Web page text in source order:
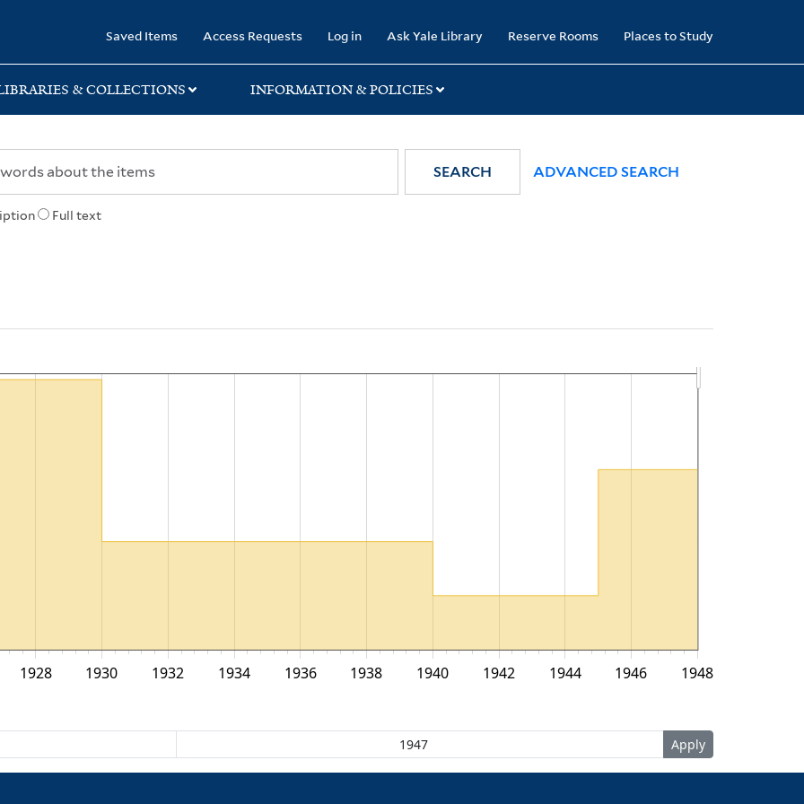
Saved Items Access Requests Log in Ask Yale Library Reserve Rooms Places to Study
& COLLECTIONS INFORMATION & POLICIES
Full text
SEARCH ADVANCED SEARCH
1948
1928 1930 1932 1934 1936 1938 1940 1942 1944 1946